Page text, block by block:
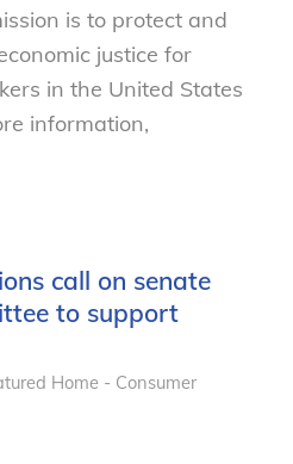
is to protect and
justice for
in the United States
information,
call on senate
to support
Home - Consumer